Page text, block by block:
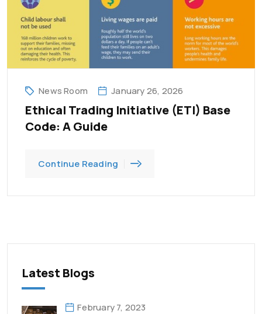
News Room January 26, 2026
Ethical Trading Initiative (ETI) Base
Code: A Guide
Continue Reading
Latest Blogs
February 7, 2023